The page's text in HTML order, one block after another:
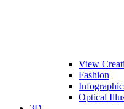
View
Fashion
Optical